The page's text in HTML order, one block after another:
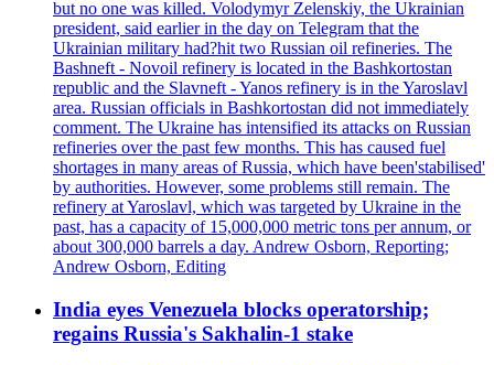
but no one was killed. Volodymyr Zelenskiy, the Ukrainian
president, said earlier in the day on Telegram that the
Ukrainian military had?hit two Russian oil refineries. The
Bashneft - Novoil refinery is located in the Bashkortostan
republic and the Slavneft - Yanos refinery is in the Yaroslavl
area. Russian officials in Bashkortostan did not immediately
comment. The Ukraine has intensified its attacks on Russian
refineries over the past few months. This has caused fuel
shortages in many areas of Russia, which have been'stabilised'
by authorities. However, some problems still remain. The
refinery at Yaroslavl, which was targeted by Ukraine in the
past, has a capacity of 15,000,000 metric tons per annum, or
about 300,000 barrels a day. Andrew Osborn, Reporting;
Andrew Osborn, Editing
India eyes Venezuela blocks operatorship;
regains Russia's Sakhalin-1 stake